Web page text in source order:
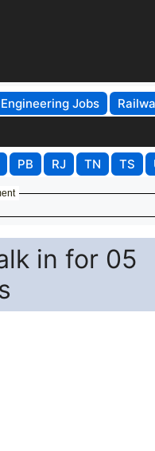
Engineering Jobs
PB RJ TN TS
in for 05